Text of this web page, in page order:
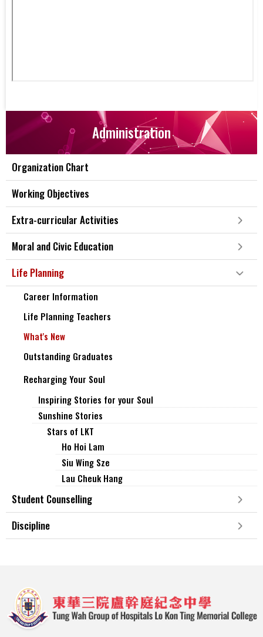
Administration
Organization Chart
Working Objectives
Extra-curricular Activities
Moral and Civic Education
Life Planning
Career Information
Life Planning Teachers
What's New
Outstanding Graduates
Recharging Your Soul
Inspiring Stories for your Soul
Sunshine Stories
Stars of LKT
Ho Hoi Lam
Siu Wing Sze
Lau Cheuk Hang
Student Counselling
Discipline